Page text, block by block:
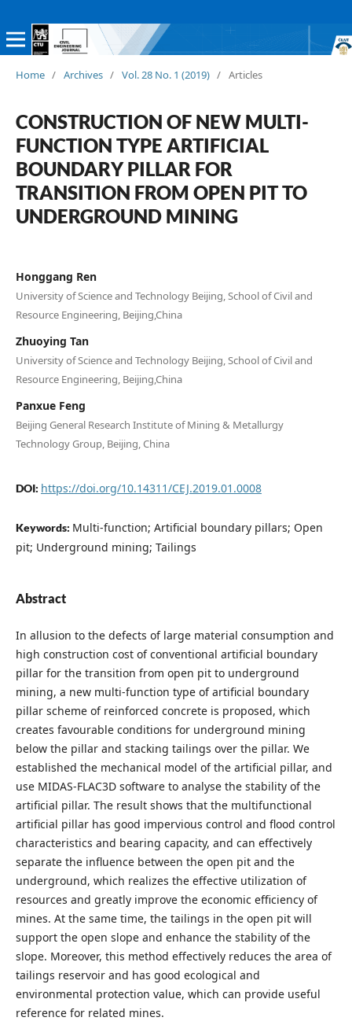
Home / Archives / Vol. 28 No. 1 (2019) / Articles
CONSTRUCTION OF NEW MULTI-
FUNCTION TYPE ARTIFICIAL
BOUNDARY PILLAR FOR
TRANSITION FROM OPEN PIT TO
UNDERGROUND MINING
Honggang Ren
University of Science and Technology Beijing, School of Civil and
Resource Engineering, Beijing,China
Zhuoying Tan
University of Science and Technology Beijing, School of Civil and
Resource Engineering, Beijing,China
Panxue Feng
Beijing General Research Institute of Mining & Metallurgy
Technology Group, Beijing, China
DOI: https://doi.org/10.14311/CEJ.2019.01.0008
Keywords: Multi-function; Artificial boundary pillars; Open
pit; Underground mining; Tailings
Abstract
In allusion to the defects of large material consumption and
high construction cost of conventional artificial boundary
pillar for the transition from open pit to underground
mining, a new multi-function type of artificial boundary
pillar scheme of reinforced concrete is proposed, which
creates favourable conditions for underground mining
below the pillar and stacking tailings over the pillar. We
established the mechanical model of the artificial pillar, and
use MIDAS-FLAC3D software to analyse the stability of the
artificial pillar. The result shows that the multifunctional
artificial pillar has good impervious control and flood control
characteristics and bearing capacity, and can effectively
separate the influence between the open pit and the
underground, which realizes the effective utilization of
resources and greatly improve the economic efficiency of
mines. At the same time, the tailings in the open pit will
support the open slope and enhance the stability of the
slope. Moreover, this method effectively reduces the area of
tailings reservoir and has good ecological and
environmental protection value, which can provide useful
reference for related mines.